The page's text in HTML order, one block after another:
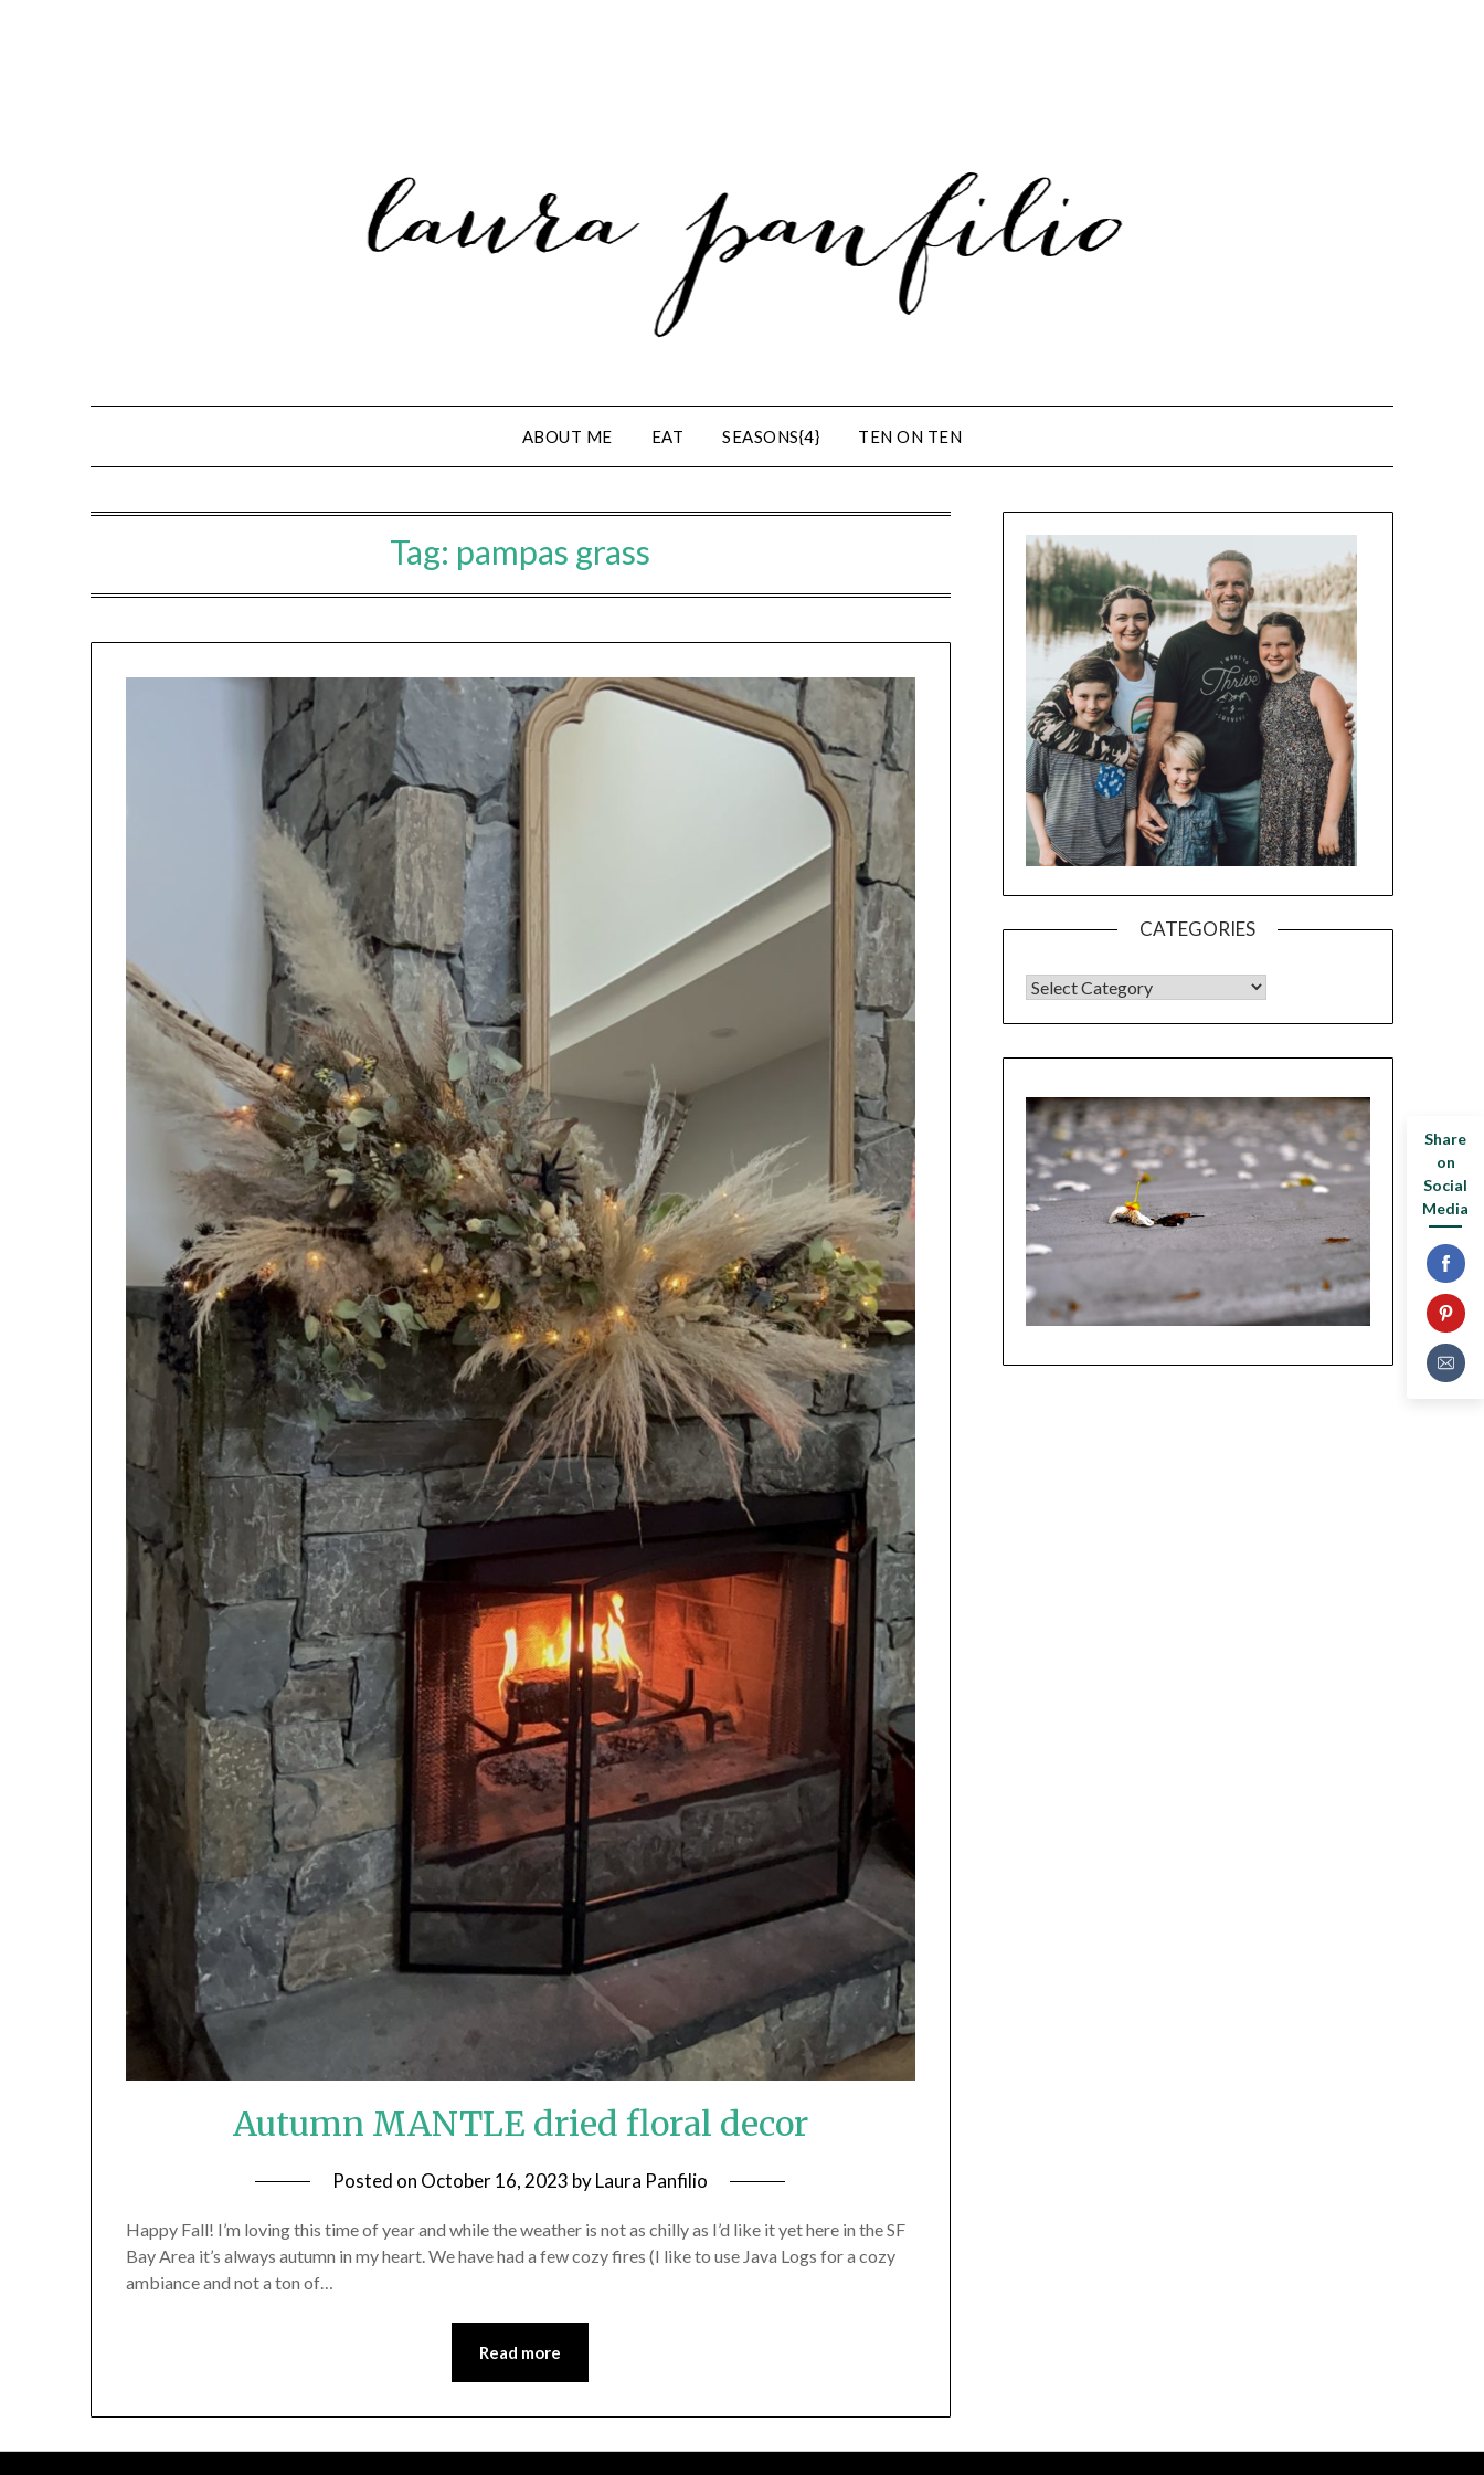
ABOUT ME EAT SEASONS{4} TEN ON TEN
Tag: pampas grass
Autumn MANTLE dried floral decor
Posted on October 16, 2023 byLaura Panfilio
Happy Fall! I’m loving this time of year and while the weather is not as chilly as I’d like it yet here in the SF
Bay Area it’s always autumn in my heart. We have had a few cozy fires (I like to use Java Logs for a cozy
ambiance and not a ton of…
Read more
CATEGORIES
Share
on
Social
Media